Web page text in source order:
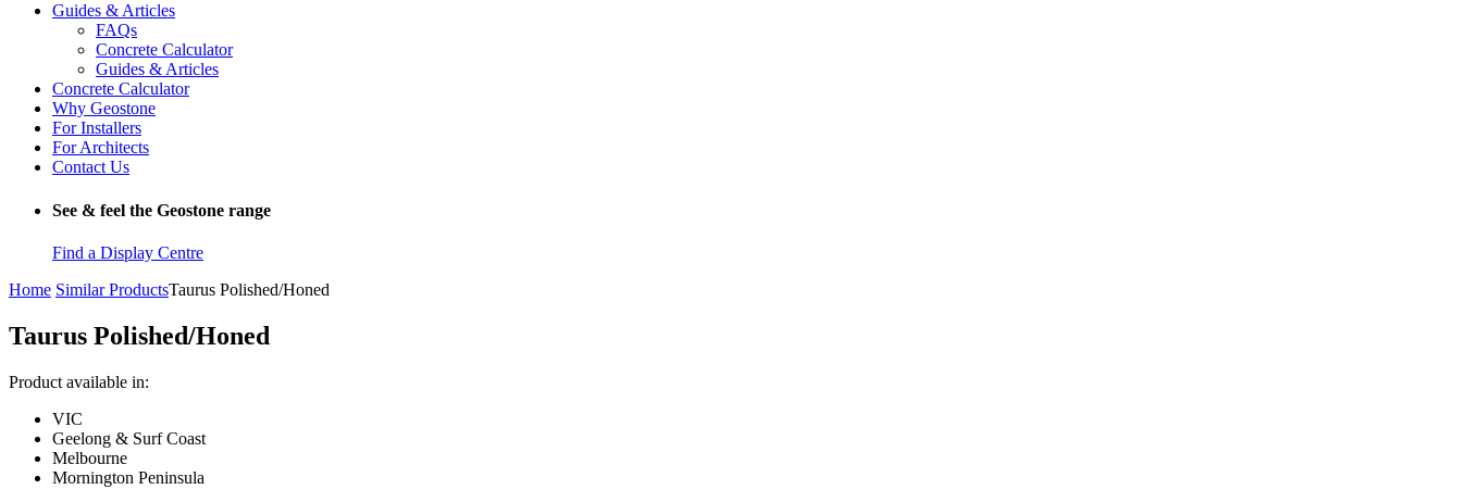
Guides & Articles
FAQs
Concrete Calculator
Guides & Articles
Concrete Calculator
Why Geostone
For Installers
For Architects
Contact Us
See & feel the Geostone range
Find a Display Centre
Home Similar ProductsTaurus Polished/Honed
Taurus Polished/Honed
Product available in:
VIC
Geelong & Surf Coast
Melbourne
Mornington Peninsula